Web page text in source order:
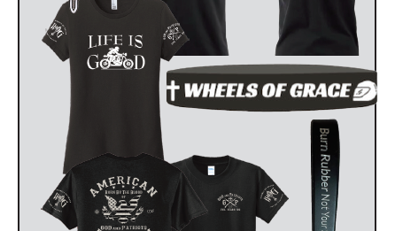
The Highest Mileage Harley-Davidson In The
WOG Mag
By Alina Moore & Anthony Capobianco A million miles. On
one motorcycle. It sounds like the kind …